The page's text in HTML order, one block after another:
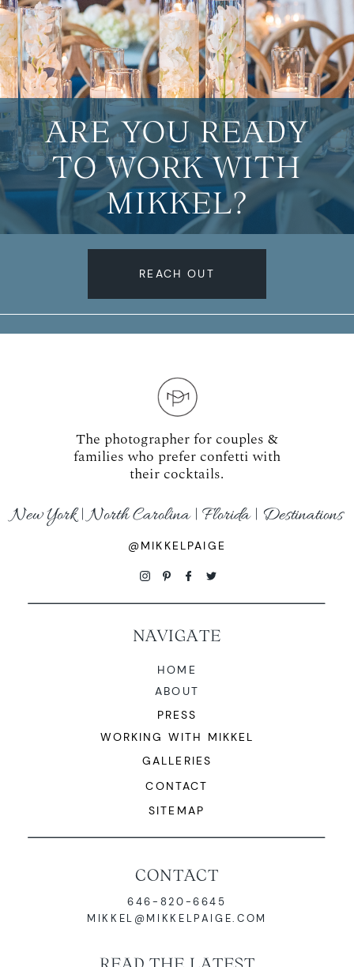
ARE YOU READY
TO WORK WITH
MIKKEL?
REACH OUT
LEARN MORE
The photographer for couples &
families who prefer confetti with
their cocktails.
NAVIGATE
CONTACT
646-820-6645
MIKKEL@MIKKELPAIGE.COM
HOME
ABOUT
New York | North Carolina | Florida | Destinations
PRESS
WORKING WITH MIKKEL
@MIKKELPAIGE
GALLERIES
CONTACT
SITEMAP